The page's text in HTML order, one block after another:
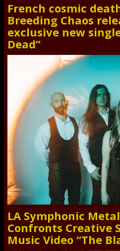
French cosmic
Breeding Chaos
exclusive new
Dead”
LA Symphonic
Confronts Creative
Music Video “The